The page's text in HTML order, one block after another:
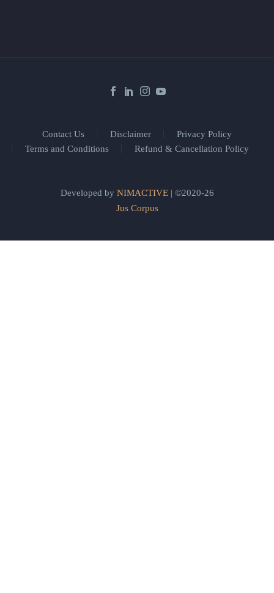
Contact Us Disclaimer
Privacy Policy
Terms and Conditions
Refund & Cancellation Policy
Developed by NIMACTIVE| ©2020-26
Jus Corpus